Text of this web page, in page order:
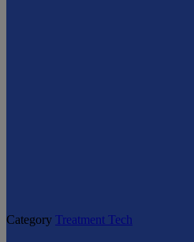
Category Treatment Tech